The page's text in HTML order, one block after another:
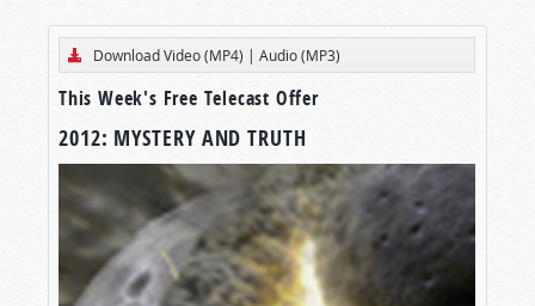
Download Video (MP4) | Audio (MP3)
This Week's Free Telecast Offer
2012: MYSTERY AND TRUTH